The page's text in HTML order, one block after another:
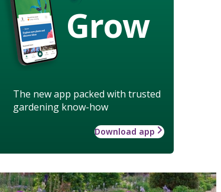
Grow
The new app packed with trusted
gardening know-how
Download app